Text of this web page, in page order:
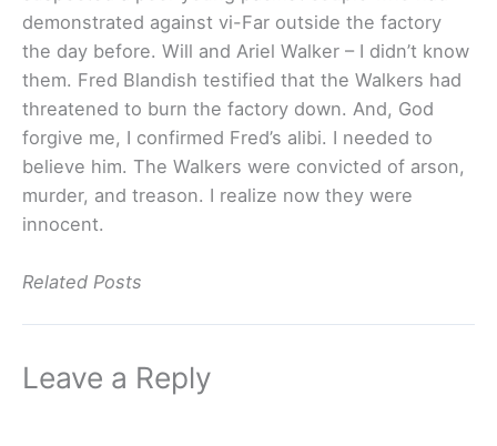
demonstrated against vi-Far outside the factory
the day before. Will and Ariel Walker – I didn’t know
them. Fred Blandish testified that the Walkers had
threatened to burn the factory down. And, God
forgive me, I confirmed Fred’s alibi. I needed to
believe him. The Walkers were convicted of arson,
murder, and treason. I realize now they were
innocent.
Related Posts
Leave a Reply